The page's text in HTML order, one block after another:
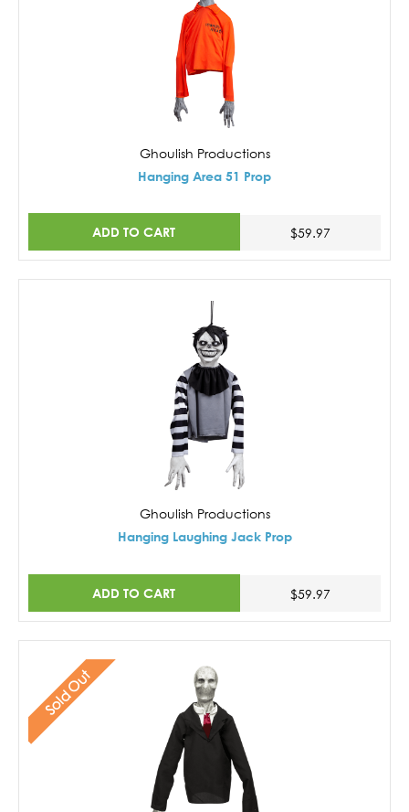
Ghoulish Productions
Hanging Area 51 Prop
ADD TO CART $59.97
Ghoulish Productions
Hanging Laughing Jack Prop
ADD TO CART $59.97
Sold Out